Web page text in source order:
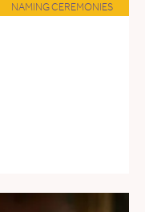
NAMING CEREMONIES